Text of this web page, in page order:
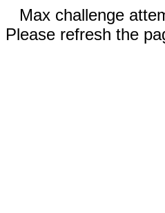
Max challenge
Please refresh the